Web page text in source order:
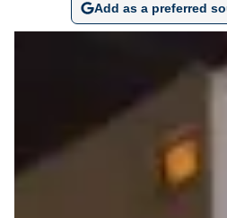
Add as a preferred